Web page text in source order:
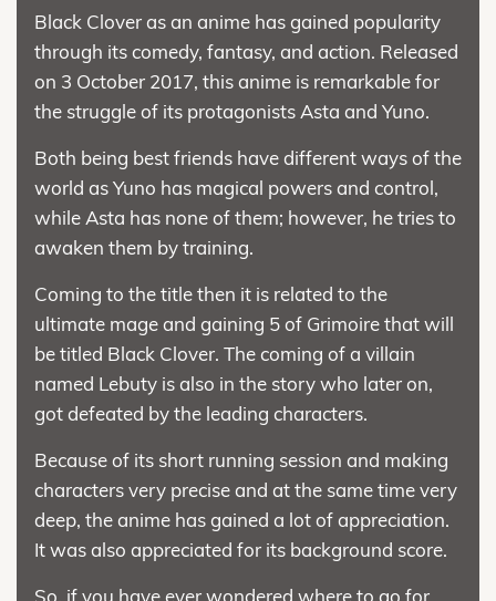
Black Clover as an anime has gained popularity
through its comedy, fantasy, and action. Released
on 3 October 2017, this anime is remarkable for
the struggle of its protagonists Asta and Yuno.
Both being best friends have different ways of the
world as Yuno has magical powers and control,
while Asta has none of them; however, he tries to
awaken them by training.
Coming to the title then it is related to the
ultimate mage and gaining 5 of Grimoire that will
be titled Black Clover. The coming of a villain
named Lebuty is also in the story who later on,
got defeated by the leading characters.
Because of its short running session and making
characters very precise and at the same time very
deep, the anime has gained a lot of appreciation.
It was also appreciated for its background score.
So, if you have ever wondered where to go for